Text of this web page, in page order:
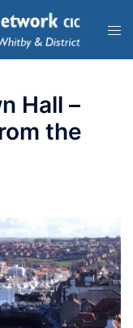
Hall –
the